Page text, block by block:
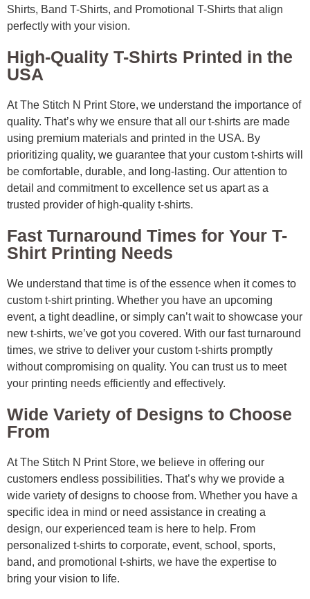
Shirts, Band T-Shirts, and Promotional T-Shirts that align
perfectly with your vision.
High-Quality T-Shirts Printed in the
USA
At The Stitch N Print Store, we understand the importance of
quality. That’s why we ensure that all our t-shirts are made
using premium materials and printed in the USA. By
prioritizing quality, we guarantee that your custom t-shirts will
be comfortable, durable, and long-lasting. Our attention to
detail and commitment to excellence set us apart as a
trusted provider of high-quality t-shirts.
Fast Turnaround Times for Your T-
Shirt Printing Needs
We understand that time is of the essence when it comes to
custom t-shirt printing. Whether you have an upcoming
event, a tight deadline, or simply can’t wait to showcase your
new t-shirts, we’ve got you covered. With our fast turnaround
times, we strive to deliver your custom t-shirts promptly
without compromising on quality. You can trust us to meet
your printing needs efficiently and effectively.
Wide Variety of Designs to Choose
From
At The Stitch N Print Store, we believe in offering our
customers endless possibilities. That’s why we provide a
wide variety of designs to choose from. Whether you have a
specific idea in mind or need assistance in creating a
design, our experienced team is here to help. From
personalized t-shirts to corporate, event, school, sports,
band, and promotional t-shirts, we have the expertise to
bring your vision to life.